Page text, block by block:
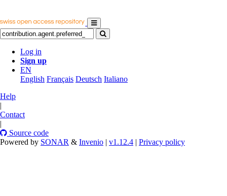
Log in
Sign up
EN
English Français Deutsch Italiano
Help
|
Contact
|
Source code
Powered by SONAR & Invenio | v1.12.4 | Privacy policy